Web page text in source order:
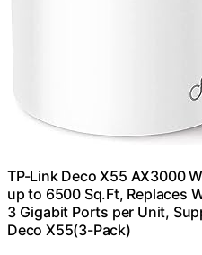
TP-Link Deco X55 AX3000
up to 6500 Sq.Ft, Replaces
3 Gigabit Ports per Unit,
Deco X55(3-Pack)